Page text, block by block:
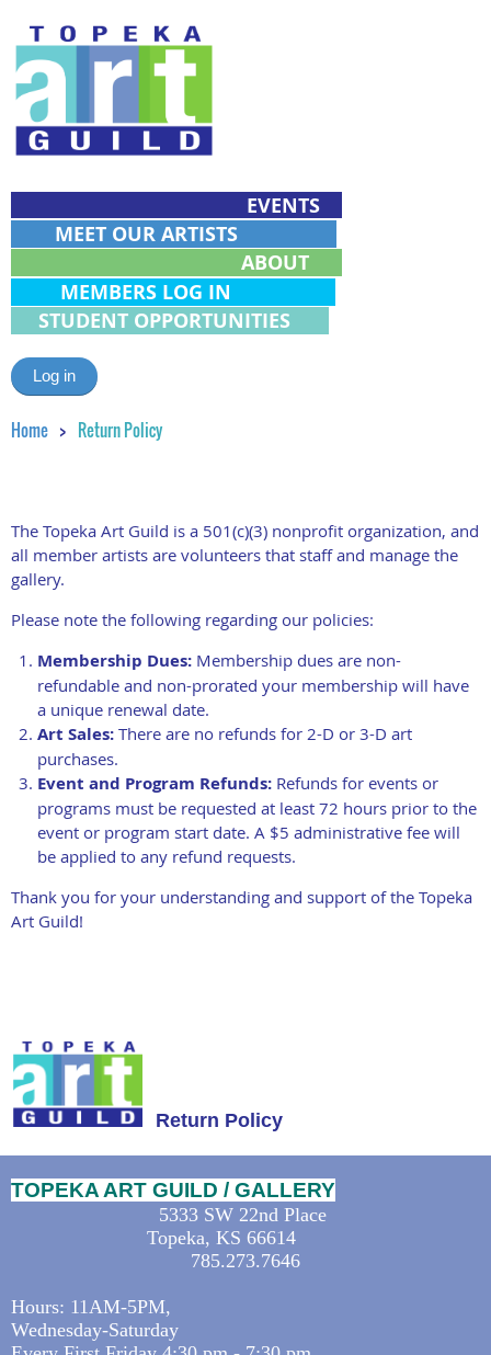
EVENTS
MEET OUR ARTISTS
ABOUT
MEMBERS LOG IN
STUDENT OPPORTUNITIES
Log in
Home Return Policy
The Topeka Art Guild is a 501(c)(3) nonprofit organization, and
all member artists are volunteers that staff and manage the
gallery.
Please note the following regarding our policies:
Membership Dues: Membership dues are non-
refundable and non-prorated your membership will have
a unique renewal date.
Art Sales: There are no refunds for 2-D or 3-D art
purchases.
Event and Program Refunds: Refunds for events or
programs must be requested at least 72 hours prior to the
event or program start date. A $5 administrative fee will
be applied to any refund requests.
Thank you for your understanding and support of the Topeka
Art Guild!
Return Policy
TOPEKA ART GUILD / GALLERY
5333 SW 22nd Place
Topeka, KS 66614
785.273.7646
Hours: 11AM-5PM,
Wednesday-Saturday